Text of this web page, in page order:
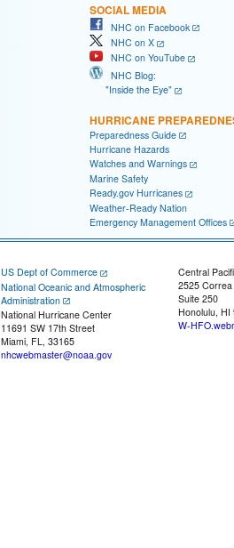
SOCIAL MEDIA
NHC on Facebook
NHC on X
NHC on YouTube
NHC Blog:
"Inside the Eye"
HURRICANE
Preparedness Guide
Hurricane Hazards
Watches and Warnings
Marine Safety
Ready.gov Hurricanes
Weather-Ready Nation
Emergency Management Offices
US Dept of Commerce
National Oceanic and Atmospheric
Administration
National Hurricane Center
11691 SW 17th Street
Miami, FL, 33165
nhcwebmaster@noaa.gov
Central
2525
Suite 250
Honolulu, HI
W-